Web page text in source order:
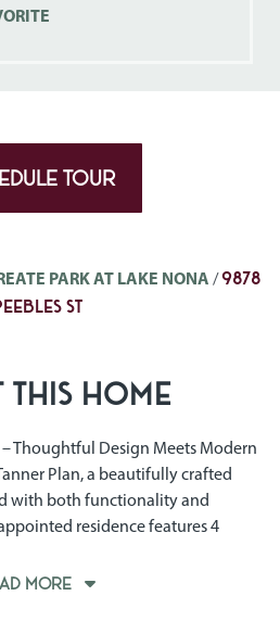
TOUR
PARK AT LAKE NONA /9878
ST
THIS HOME
– Thoughtful Design Meets Modern
Plan, a beautifully crafted
with both functionality and
residence features 4
professionals, or those
MORE